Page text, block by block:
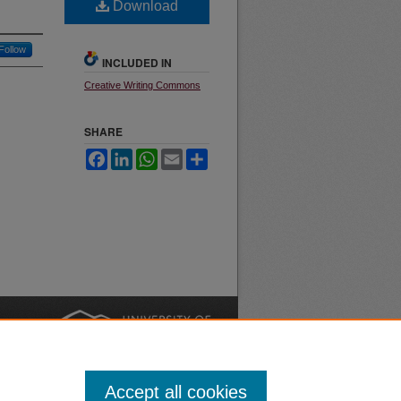
Follow
Download
INCLUDED IN
Creative Writing Commons
SHARE
FacebookLinkedInWhatsApp
Email
Accept all cookies